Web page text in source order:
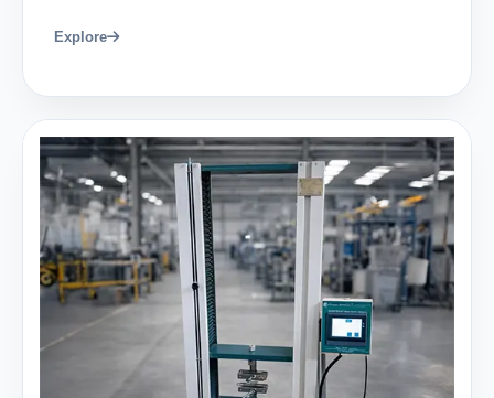
Explore